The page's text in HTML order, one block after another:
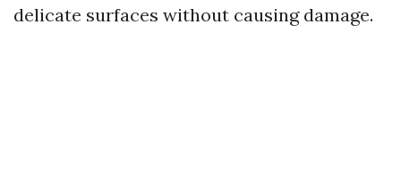
delicate surfaces without causing damage.